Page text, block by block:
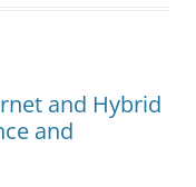
and Hybrid
and